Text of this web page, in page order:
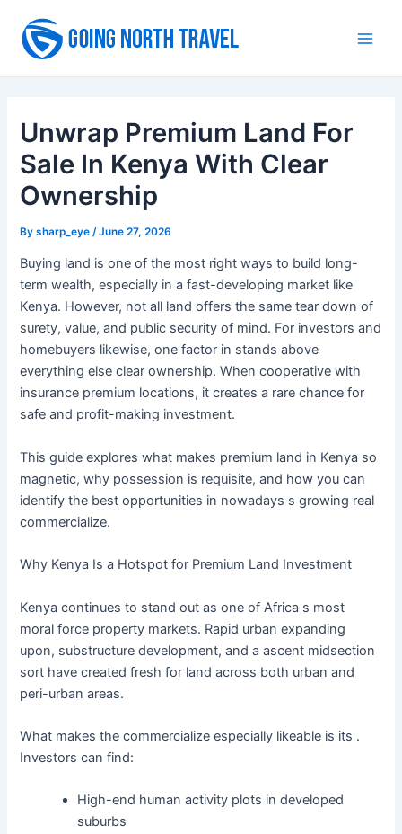
content
Unwrap Premium Land For
Sale In Kenya With Clear
Ownership
Bysharp_eye/June 27, 2026
Buying land is one of the most right ways to build long-
term wealth, especially in a fast-developing market like
Kenya. However, not all land offers the same tear down of
surety, value, and public security of mind. For investors and
homebuyers likewise, one factor in stands above
everything else clear ownership. When cooperative with
insurance premium locations, it creates a rare chance for
safe and profit-making investment.
This guide explores what makes premium land in Kenya so
magnetic, why possession is requisite, and how you can
identify the best opportunities in nowadays s growing real
commercialize.
Why Kenya Is a Hotspot for Premium Land Investment
Kenya continues to stand out as one of Africa s most
moral force property markets. Rapid urban expanding
upon, substructure development, and a ascent midsection
sort have created fresh for land across both urban and
peri-urban areas.
What makes the commercialize especially likeable is its .
Investors can find:
High-end human activity plots in developed
suburbs